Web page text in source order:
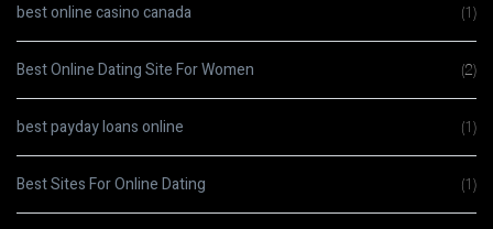
best online casino canada (1)
Best Online Dating Site For Women (2)
best payday loans online (1)
Best Sites For Online Dating (1)